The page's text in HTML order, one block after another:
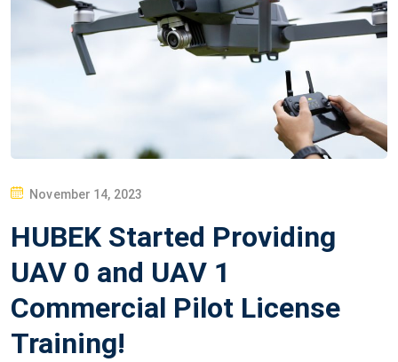
P
S
T
E
D
O
N
November 14, 2023
HUBEK Started Providing
UAV 0 and UAV 1
Commercial Pilot License
Training!